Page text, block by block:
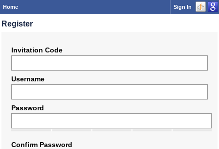
Home Sign In
Register
Invitation Code
Username
Password
Confirm Password